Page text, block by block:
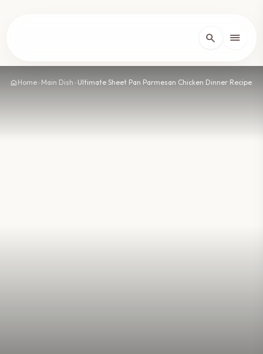
search menu
arrow_forward_iosHome
home Home › Main Dish › Ultimate Sheet Pan Parmesan Chicken Dinner Recipe